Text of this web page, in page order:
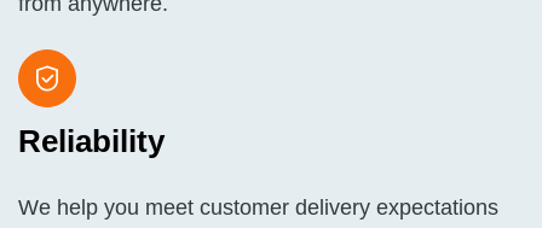
Reliability
We help you meet customer delivery expectations